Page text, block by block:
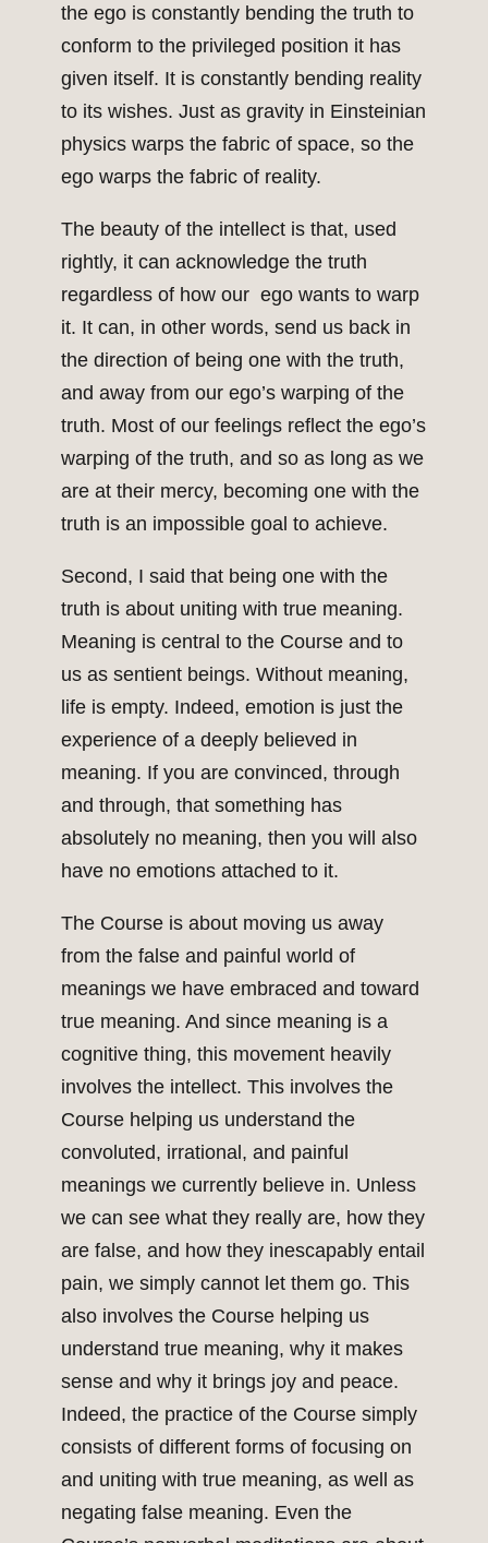
the ego is constantly bending the truth to
conform to the privileged position it has
given itself. It is constantly bending reality
to its wishes. Just as gravity in Einsteinian
physics warps the fabric of space, so the
ego warps the fabric of reality.
The beauty of the intellect is that, used
rightly, it can acknowledge the truth
regardless of how our ego wants to warp
it. It can, in other words, send us back in
the direction of being one with the truth,
and away from our ego’s warping of the
truth. Most of our feelings reflect the ego’s
warping of the truth, and so as long as we
are at their mercy, becoming one with the
truth is an impossible goal to achieve.
Second, I said that being one with the
truth is about uniting with true meaning.
Meaning is central to the Course and to
us as sentient beings. Without meaning,
life is empty. Indeed, emotion is just the
experience of a deeply believed in
meaning. If you are convinced, through
and through, that something has
absolutely no meaning, then you will also
have no emotions attached to it.
The Course is about moving us away
from the false and painful world of
meanings we have embraced and toward
true meaning. And since meaning is a
cognitive thing, this movement heavily
involves the intellect. This involves the
Course helping us understand the
convoluted, irrational, and painful
meanings we currently believe in. Unless
we can see what they really are, how they
are false, and how they inescapably entail
pain, we simply cannot let them go. This
also involves the Course helping us
understand true meaning, why it makes
sense and why it brings joy and peace.
Indeed, the practice of the Course simply
consists of different forms of focusing on
and uniting with true meaning, as well as
negating false meaning. Even the